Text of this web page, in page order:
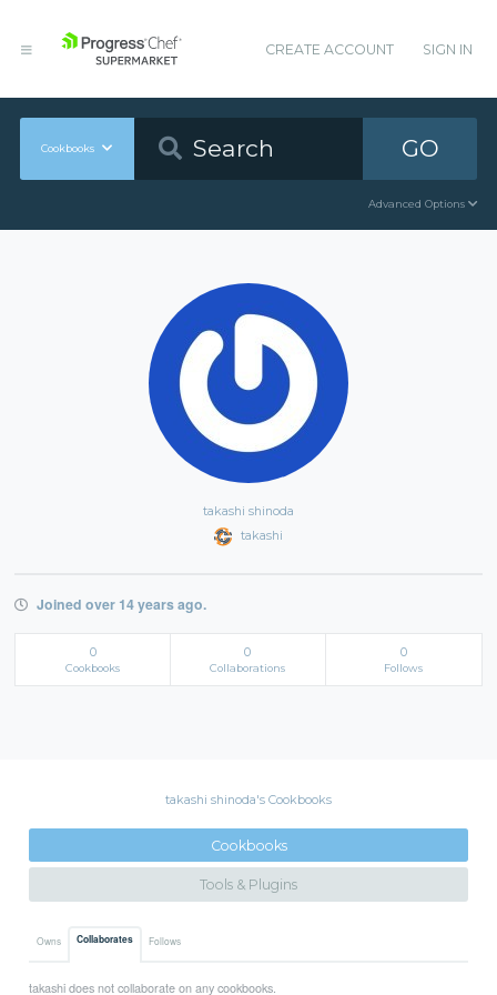
CREATE ACCOUNT SIGN IN
Cookbooks GO
Advanced Options
takashi shinoda
takashi
Joined over 14 years ago.
0
Cookbooks
0
Collaborations
0
Follows
takashi shinoda's Cookbooks
Cookbooks
Tools & Plugins
Owns Collaborates Follows
takashi does not collaborate on any cookbooks.